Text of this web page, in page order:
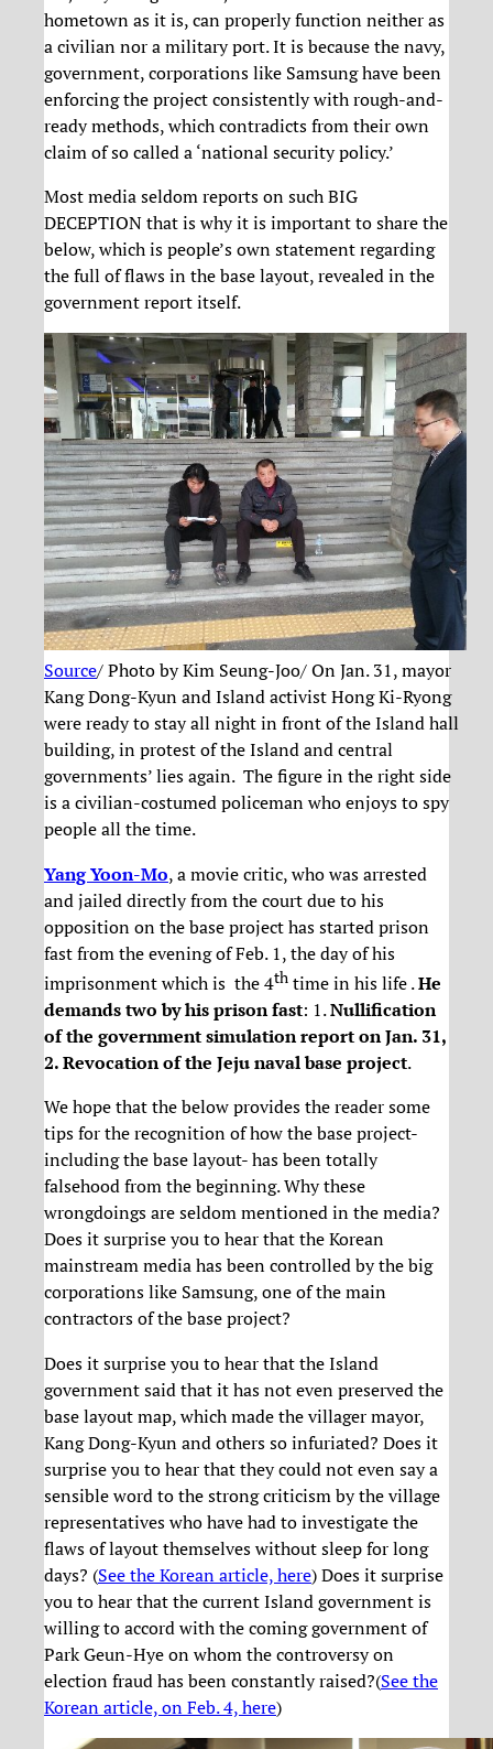
hometown as it is, can properly function neither as
a civilian nor a military port. It is because the navy,
government, corporations like Samsung have been
enforcing the project consistently with rough-and-
ready methods, which contradicts from their own
claim of so called a ‘national security policy.’
Most media seldom reports on such BIG
DECEPTION that is why it is important to share the
below, which is people’s own statement regarding
the full of flaws in the base layout, revealed in the
government report itself.
Source/ Photo by Kim Seung-Joo/ On Jan. 31, mayor
Kang Dong-Kyun and Island activist Hong Ki-Ryong
were ready to stay all night in front of the Island hall
building, in protest of the Island and central
governments’ lies again. The figure in the right side
is a civilian-costumed policeman who enjoys to spy
people all the time.
Yang Yoon-Mo, a movie critic, who was arrested
and jailed directly from the court due to his
opposition on the base project has started prison
fast from the evening of Feb. 1, the day of his
imprisonment which is the 4th time in his life .He
demands two by his prison fast: 1.Nullification
of the government simulation report on Jan. 31,
2. Revocation of the Jeju naval base project.
We hope that the below provides the reader some
tips for the recognition of how the base project-
including the base layout- has been totally
falsehood from the beginning. Why these
wrongdoings are seldom mentioned in the media?
Does it surprise you to hear that the Korean
mainstream media has been controlled by the big
corporations like Samsung, one of the main
contractors of the base project?
Does it surprise you to hear that the Island
government said that it has not even preserved the
base layout map, which made the villager mayor,
Kang Dong-Kyun and others so infuriated? Does it
surprise you to hear that they could not even say a
sensible word to the strong criticism by the village
representatives who have had to investigate the
flaws of layout themselves without sleep for long
days? (See the Korean article, here) Does it surprise
you to hear that the current Island government is
willing to accord with the coming government of
Park Geun-Hye on whom the controversy on
election fraud has been constantly raised?(See the
Korean article, on Feb. 4, here)